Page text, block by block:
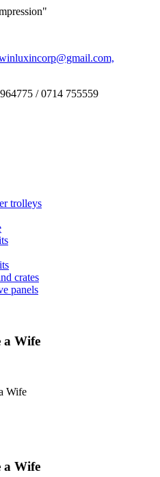
/ 0714 755559
trolleys
crates
panels
a Wife
Wife
a Wife